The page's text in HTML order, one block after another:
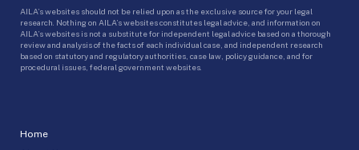
Home
AILA’s websites should not be relied upon as the exclusive source for your legal
research. Nothing on AILA’s websites constitutes legal advice, and information on
AILA’s websites is not a substitute for independent legal advice based on a thorough
review and analysis of the facts of each individual case, and independent research
based on statutory and regulatory authorities, case law, policy guidance, and for
procedural issues, federal government websites.